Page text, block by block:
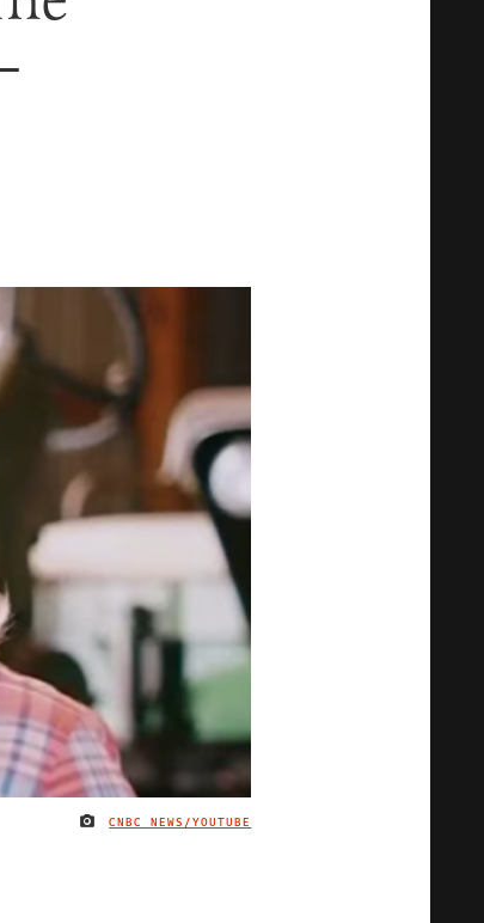
IMAGE CREDIT
CNBC NEWS/YOUTUBE